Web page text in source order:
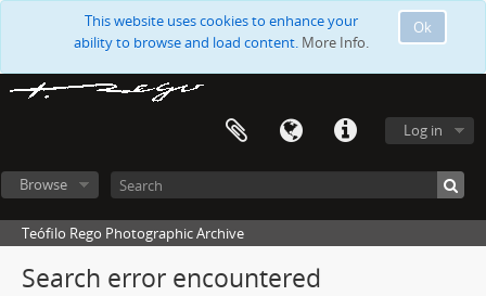
Ok
This website uses cookies to enhance your
ability to browse and load content. More Info.
Log in
Browse
Teófilo Rego Photographic Archive
Search error encountered